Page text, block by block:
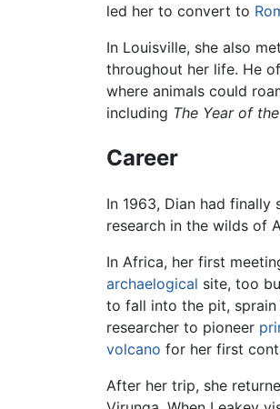
led her to convert to
In Louisville, she also
throughout her life. He
where animals could
including The Year of
Career
In 1963, Dian had
research in the wilds of
In Africa, her first
archaelogical site, too
to fall into the pit, sprain
researcher to pioneer
volcano for her first
After her trip, she